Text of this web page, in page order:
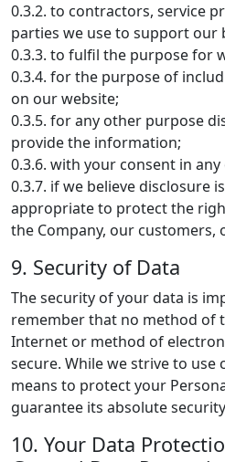
0.3.2. to contractors, service
parties we use to support our
0.3.3. to fulfil the purpose for
0.3.4. for the purpose of
on our website;
0.3.5. for any other purpose
provide the information;
0.3.6. with your consent in any
0.3.7. if we believe disclosure
appropriate to protect the
the Company, our customers,
9. Security of Data
The security of your data is
remember that no method of
Internet or method of
secure. While we strive to use
means to protect your
guarantee its absolute
10. Your Data